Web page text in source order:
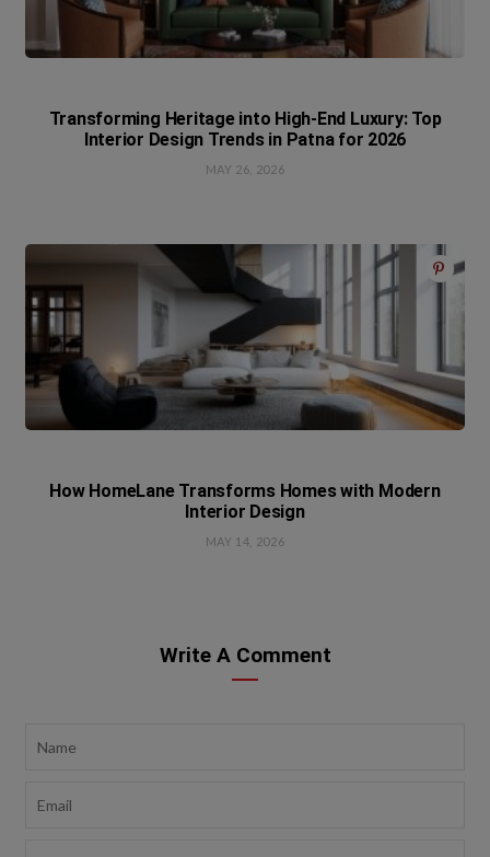
Transforming Heritage into High-End Luxury: Top
Interior Design Trends in Patna for 2026
MAY 26, 2026
How HomeLane Transforms Homes with Modern
Interior Design
MAY 14, 2026
Write A Comment